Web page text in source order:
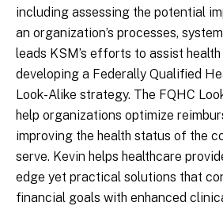
including assessing the potential
an organization’s processes,
leads KSM’s efforts to assist
developing a Federally Qualified
Look-Alike strategy. The FQHC
help organizations optimize
improving the health status of the
serve. Kevin helps healthcare
edge yet practical solutions that
financial goals with enhanced